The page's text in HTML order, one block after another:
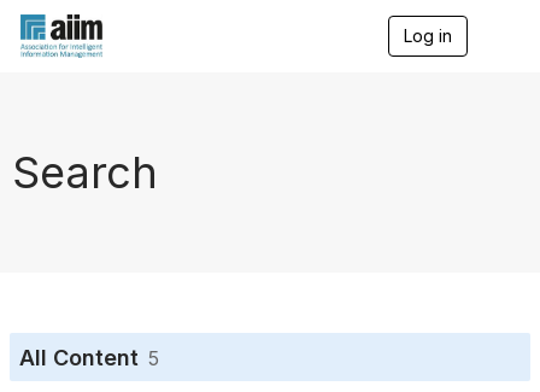
Log in
Search
All Content 5